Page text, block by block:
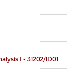
I - 31202/1D01